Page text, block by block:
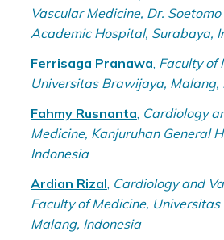
Vascular Medicine, Dr.
Academic Hospital, Surabaya,
Ferrisaga Pranawa Faculty of
Universitas Brawijaya, Malang,
Fahmy Rusnanta Cardiology
Medicine, Kanjuruhan General
Indonesia
Ardian Rizal Cardiology and
Faculty of Medicine,
Malang, Indonesia